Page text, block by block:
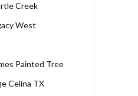
Creek
West
Painted Tree
Celina TX